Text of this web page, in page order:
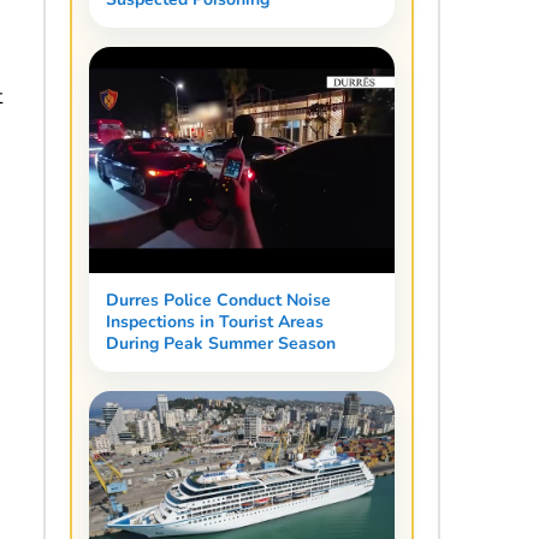
Durres Police Conduct Noise
Inspections in Tourist Areas
During Peak Summer Season